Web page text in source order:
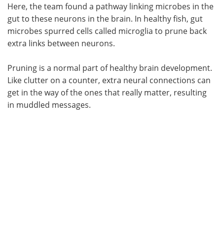
Here, the team found a pathway linking microbes in the
gut to these neurons in the brain. In healthy fish, gut
microbes spurred cells called microglia to prune back
extra links between neurons.
Pruning is a normal part of healthy brain development.
Like clutter on a counter, extra neural connections can
get in the way of the ones that really matter, resulting
in muddled messages.